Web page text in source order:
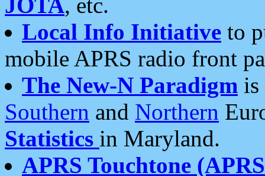
Local Info Initiative to
mobile APRS radio front
The New-N Paradigm is
Southern and Northern
Statistics in Maryland.
APRS Touchtone